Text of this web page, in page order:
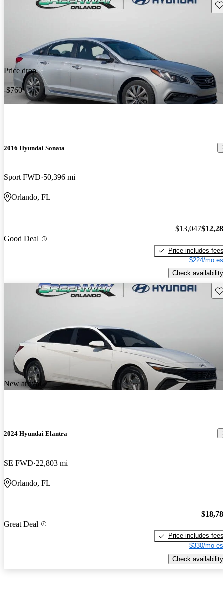
Price drop
-$760
2016 Hyundai Sonata
Sport FWD 50,396 mi
Orlando, FL
Good Deal
$13,047
Price includes fees
$224/mo
Check availability
New arrival
2024 Hyundai Elantra
SE FWD 22,803 mi
Orlando, FL
Great Deal
Price includes fees
$330/mo
Check availability